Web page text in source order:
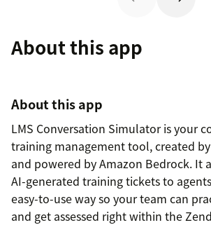
About this app
About this app
LMS Conversation Simulator is your
training management tool, created
and powered by Amazon Bedrock. It
AI-generated training tickets to
easy-to-use way so your team can
and get assessed right within the